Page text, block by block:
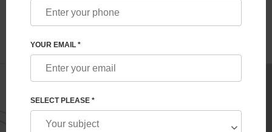
Read time:5 minutes
YOUR EMAIL *
SELECT PLEASE *